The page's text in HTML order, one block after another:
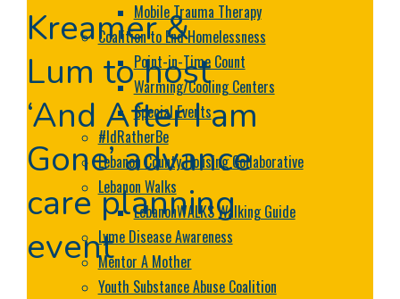
Mobile Trauma Therapy
Coalition to End Homelessness
Point-in-Time Count
Warming/Cooling Centers
Special Events
#IdRatherBe
Lebanon County Housing Collaborative
Lebanon Walks
LebanonWALKS Walking Guide
Lyme Disease Awareness
Mentor A Mother
Youth Substance Abuse Coalition
Kreamer &
Lum to host
‘And After I am
Gone’ advance
care planning
event